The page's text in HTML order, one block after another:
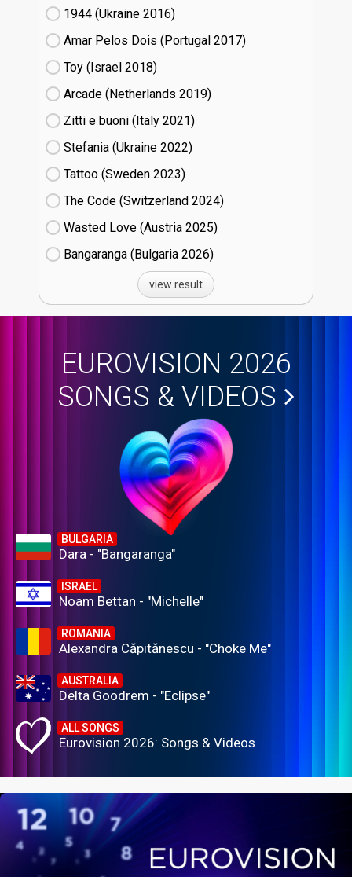
1944 (Ukraine
16)
Amar Pelos Dois (Portugal
17)
Toy (Israel
18)
Arcade (Netherlands
19)
Zitti e buoni​ (Italy
21)
Stefania (Ukraine
22)
Tattoo (Sweden
23)
The Code (Switzerland
24)
Wasted Love (Austria
25)
Bangaranga (Bulgaria
26)
view result
EUROVISION 2026
SONGS & VIDEOS
BULGARIA
Dara - "Bangaranga"
ISRAEL
Noam Bettan - "Michelle"
ROMANIA
Alexandra Căpitănescu - "Choke Me"
AUSTRALIA
Delta Goodrem - "Eclipse"
ALL SONGS
Eurovision 2026: Songs & Videos